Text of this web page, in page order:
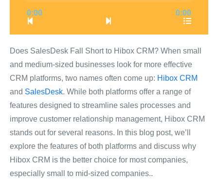
0:00 0:00
Does SalesDesk Fall Short to Hibox CRM? When small
and medium-sized businesses look for more effective
CRM platforms, two names often come up: Hibox CRM
and SalesDesk. While both platforms offer a range of
features designed to streamline sales processes and
improve customer relationship management, Hibox CRM
stands out for several reasons. In this blog post, we’ll
explore the features of both platforms and discuss why
Hibox CRM is the better choice for most companies,
especially small to mid-sized companies..